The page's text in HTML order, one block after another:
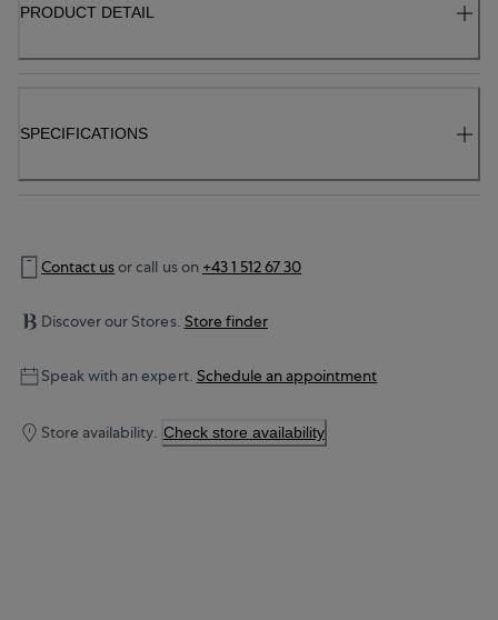
PRODUCT DETAIL
SPECIFICATIONS
Contact usor call us on +43 1 512 67 30
Discover our Stores. Store finder
Speak with an expert. Schedule an appointment
Store availability. Check store availability